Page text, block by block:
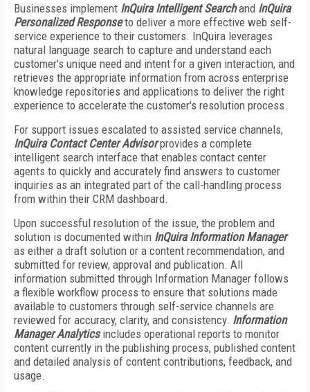
Businesses implement InQuira Intelligent Searchand InQuira
Personalized Responseto deliver a more effective web self-
service experience to their customers. InQuira leverages
natural language search to capture and understand each
customer's unique need and intent for a given interaction, and
retrieves the appropriate information from across enterprise
knowledge repositories and applications to deliver the right
experience to accelerate the customer's resolution process.
For support issues escalated to assisted service channels,
InQuira Contact Center Advisorprovides a complete
intelligent search interface that enables contact center
agents to quickly and accurately find answers to customer
inquiries as an integrated part of the call-handling process
from within their CRM dashboard.
Upon successful resolution of the issue, the problem and
solution is documented within InQuira Information Manager
as either a draft solution or a content recommendation, and
submitted for review, approval and publication. All
information submitted through Information Manager follows
a flexible workflow process to ensure that solutions made
available to customers through self-service channels are
reviewed for accuracy, clarity, and consistency. Information
Manager Analyticsincludes operational reports to monitor
content currently in the publishing process, published content
and detailed analysis of content contributions, feedback, and
usage.